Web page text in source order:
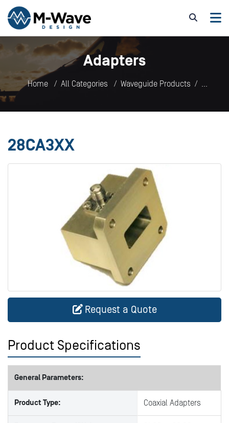
Adapters
Home All Categories
Waveguide Products
28CA3XX
Request a Quote
Product Specifications
General Parameters:
Product Type: Coaxial Adapters